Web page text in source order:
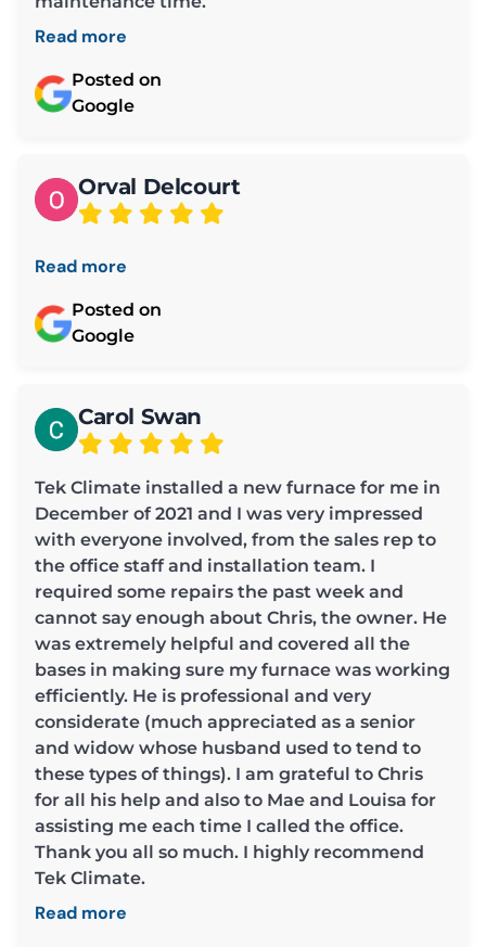
Read more
Posted on
Google
Orval Delcourt
Read more
Posted on
Google
Carol Swan
Tek Climate installed a new furnace for me in
December of 2021 and I was very impressed
with everyone involved, from the sales rep to
the office staff and installation team. I
required some repairs the past week and
cannot say enough about Chris, the owner. He
was extremely helpful and covered all the
bases in making sure my furnace was working
efficiently. He is professional and very
considerate (much appreciated as a senior
and widow whose husband used to tend to
these types of things). I am grateful to Chris
for all his help and also to Mae and Louisa for
assisting me each time I called the office.
Thank you all so much. I highly recommend
Tek Climate.
Read more